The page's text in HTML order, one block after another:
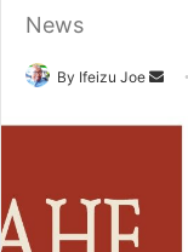
News
By Ifeizu Joe